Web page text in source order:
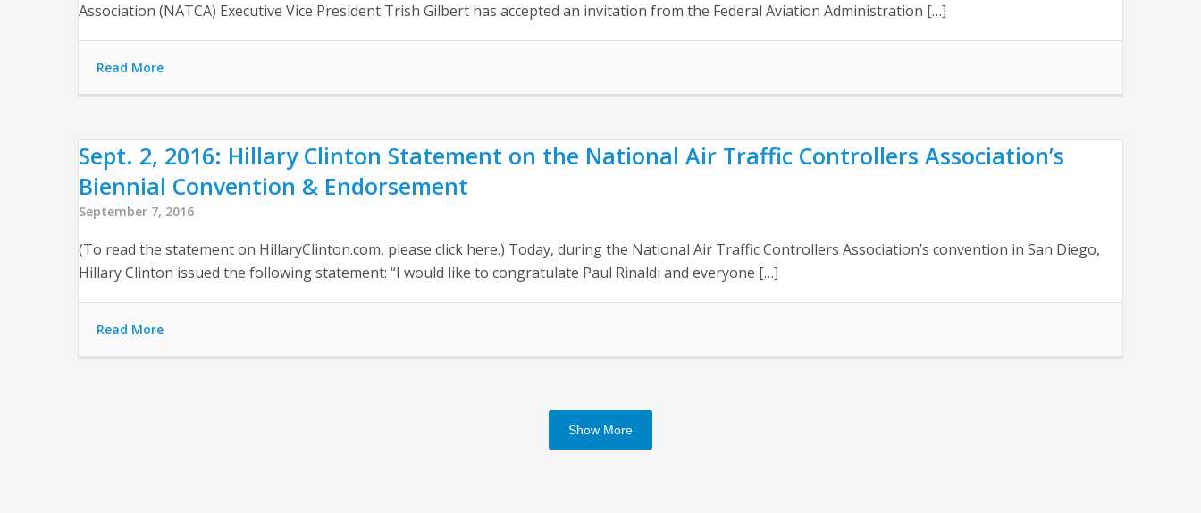
Association (NATCA) Executive Vice President Trish Gilbert has accepted an invitation from the Federal Aviation Administration […]
Read More
Sept. 2, 2016: Hillary Clinton Statement on the National Air Traffic Controllers Association’s
Biennial Convention & Endorsement
September 7, 2016
(To read the statement on HillaryClinton.com, please click here.) Today, during the National Air Traffic Controllers Association’s convention in San Diego,
Hillary Clinton issued the following statement: “I would like to congratulate Paul Rinaldi and everyone […]
Read More
Show More